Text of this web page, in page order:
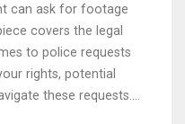
can ask for footage
covers the legal
to police requests
rights, potential
these requests.